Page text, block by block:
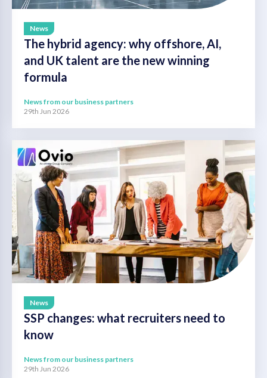
News
The hybrid agency: why offshore, AI,
and UK talent are the new winning
formula
News from our business partners
29th Jun 2026
News
SSP changes: what recruiters need to
know
News from our business partners
29th Jun 2026